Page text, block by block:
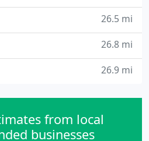
26.5 mi
26.8 mi
26.9 mi
from local
businesses